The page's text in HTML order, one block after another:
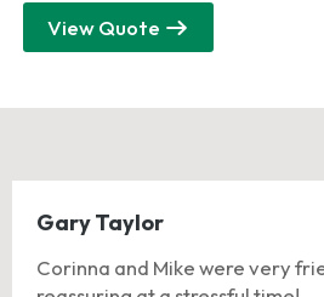
View Quote
Gary Taylor
Corinna and Mike were very